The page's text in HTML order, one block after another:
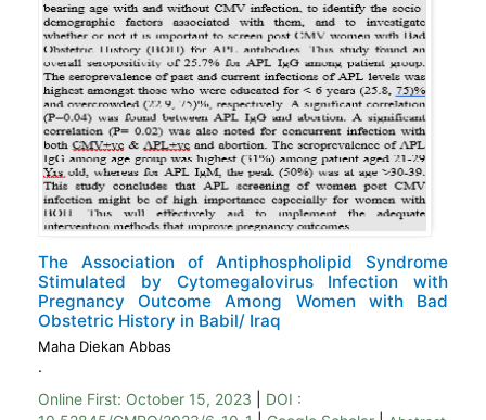
The Association of Antiphospholipid Syndrome
Stimulated by Cytomegalovirus Infection with
Pregnancy Outcome Among Women with Bad
Obstetric History in Babil/ Iraq
Maha Diekan Abbas
.
Online First: October 15, 2023
DOI :